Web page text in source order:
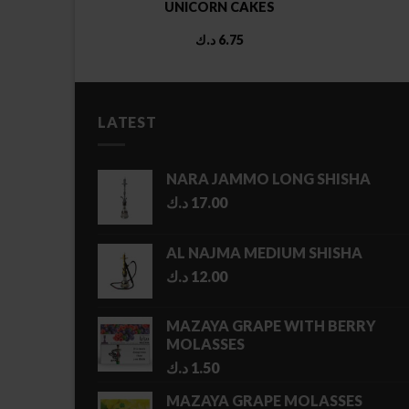
UNICORN CAKES
6.75 د.ك
LATEST
NARA JAMMO LONG SHISHA
17.00 د.ك
AL NAJMA MEDIUM SHISHA
12.00 د.ك
MAZAYA GRAPE WITH BERRY
MOLASSES
1.50 د.ك
MAZAYA GRAPE MOLASSES